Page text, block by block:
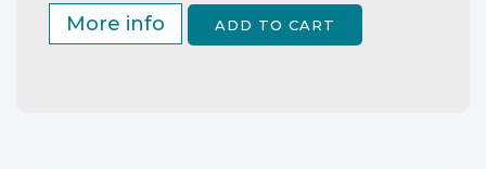
More info ADD TO CART